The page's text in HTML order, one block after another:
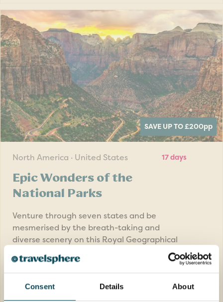
Consent Details About
SAVE UP TO £200pp
North America · United States 17 days
Epic Wonders of the
National Parks
Venture through seven states and be
mesmerised by the breath-taking and
diverse scenery on this Royal Geographical
Return flights
15 nights in great quality hotels, 1 night in
flight